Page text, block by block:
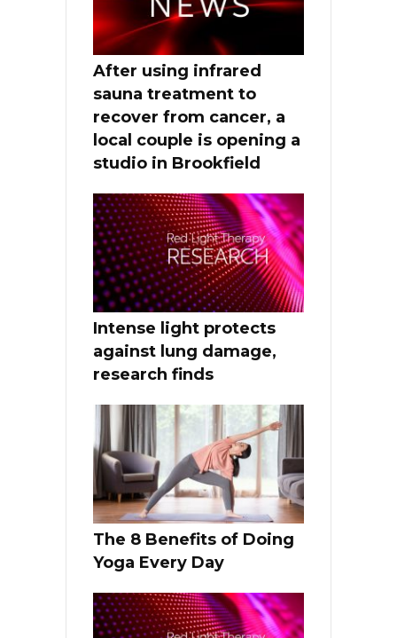
After using infrared
sauna treatment to
recover from cancer, a
local couple is opening a
studio in Brookfield
Intense light protects
against lung damage,
research finds
The 8 Benefits of Doing
Yoga Every Day